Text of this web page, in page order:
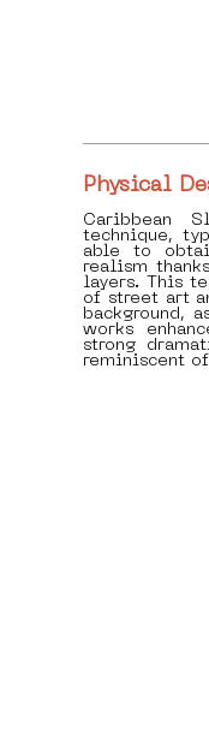
Physical
Caribbean
technique,
able to
realism
layers. This
of street art
background,
works
strong
reminiscent